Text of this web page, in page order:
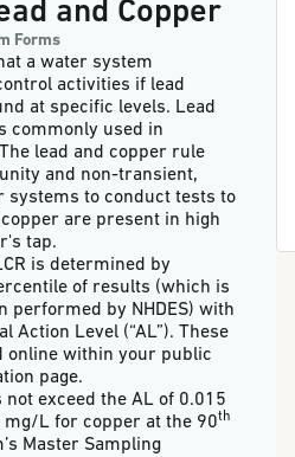
and Copper
Forms
a water system
activities if lead
at specific levels. Lead
commonly used in
lead and copper rule
and non-transient,
systems to conduct tests to
are present in high
tap.
is determined by
of results (which is
performed by NHDES) with
Action Level (“AL”). These
online within your public
page.
not exceed the AL of 0.015
L for copper at the 90th
Master Sampling